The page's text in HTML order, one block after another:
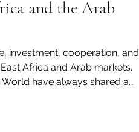
and the Arab
investment, cooperation, and
Africa and Arab markets.
have always shared a